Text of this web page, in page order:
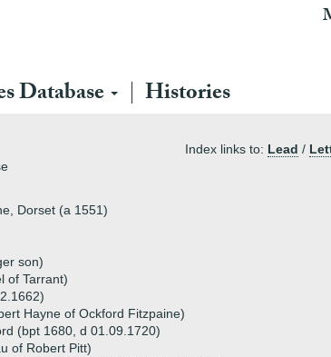
Database Histories
Index links to: Lead /
Dorset (a 1551)
son)
of Tarrant)
Hayne of Ockford Fitzpaine)
(bpt 1680, d 01.09.1720)
of Robert Pitt)